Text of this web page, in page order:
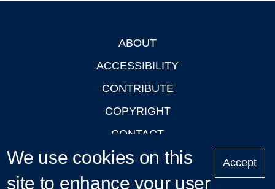
ABOUT
ACCESSIBILITY
CONTRIBUTE
COPYRIGHT
CONTACT
PRIVACY
LOGIN
We use cookies on this
site to enhance your user
Accept